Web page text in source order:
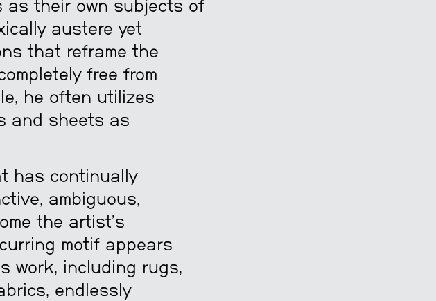
as their own subjects of
austere yet
that reframe the
free from
he often utilizes
and sheets as
has continually
ambiguous,
the artist’s
motif appears
work, including rugs,
endlessly